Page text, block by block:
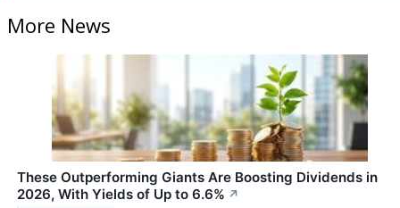
More News
These Outperforming Giants Are Boosting Dividends in
2026, With Yields of Up to 6.6% ↗